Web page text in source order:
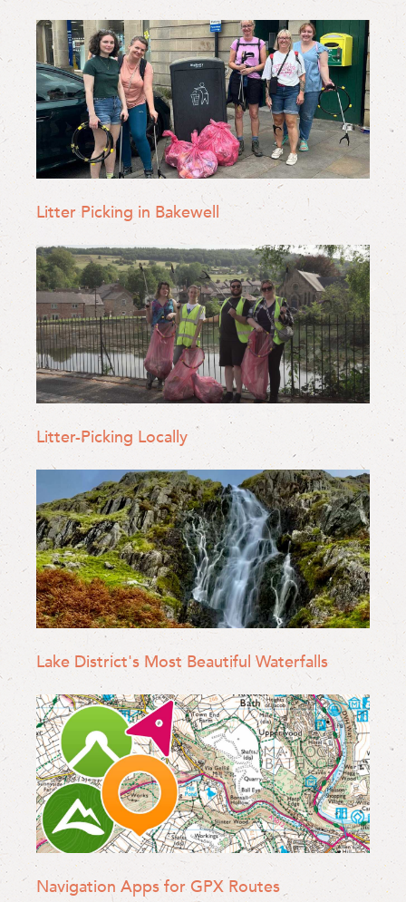
Litter Picking in Bakewell
Litter-Picking Locally
Lake District's Most Beautiful Waterfalls
Navigation Apps for GPX Routes